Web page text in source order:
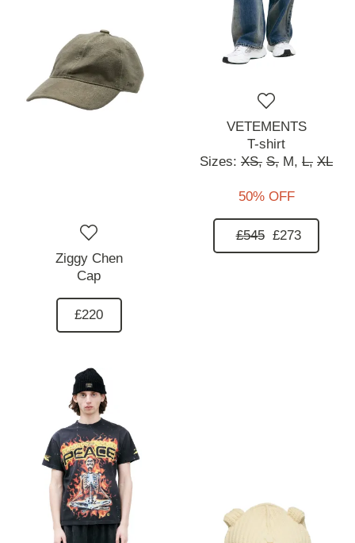
Ziggy Chen
Cap
£220
VETEMENTS
T-shirt
Sizes: XS, S, M, L, XL
50% OFF
£545 £273